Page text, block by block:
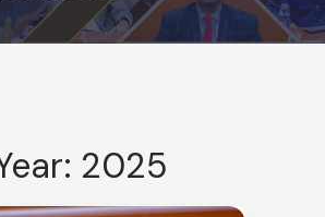
2025